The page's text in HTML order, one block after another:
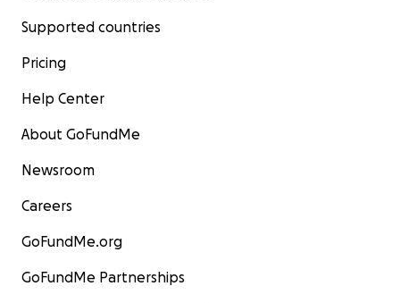
Supported countries
Pricing
Help Center
About GoFundMe
Newsroom
Careers
GoFundMe.org
GoFundMe Partnerships